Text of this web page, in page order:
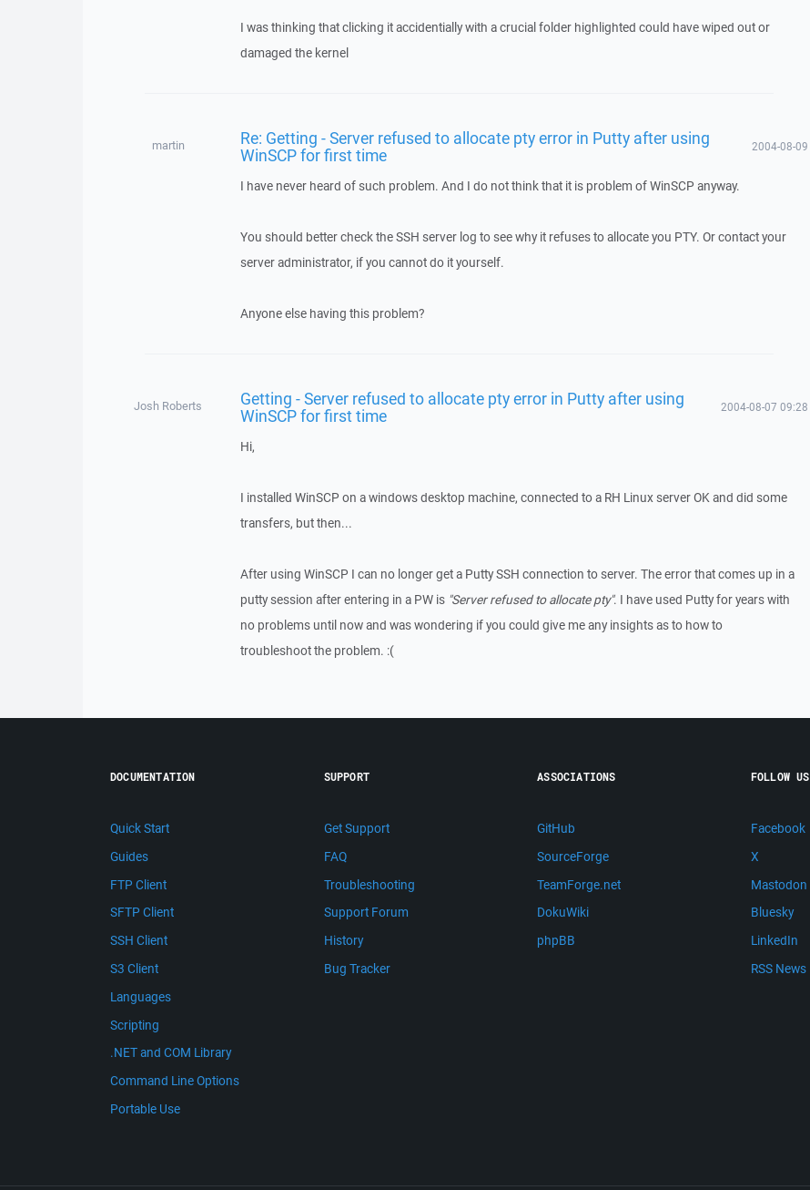
I was thinking that clicking it accidentially with a crucial folder highlighted could have wiped out or
damaged the kernel
martin Re: Getting - Server refused to allocate pty error in Putty after using
WinSCP for first time 2004-08-09
I have never heard of such problem. And I do not think that it is problem of WinSCP anyway.
You should better check the SSH server log to see why it refuses to allocate you PTY. Or contact your
server administrator, if you cannot do it yourself.
Anyone else having this problem?
Josh Roberts Getting - Server refused to allocate pty error in Putty after using
WinSCP for first time 2004-08-07 09:28
Hi,
I installed WinSCP on a windows desktop machine, connected to a RH Linux server OK and did some
transfers, but then...
After using WinSCP I can no longer get a Putty SSH connection to server. The error that comes up in a
putty session after entering in a PW is "Server refused to allocate pty". I have used Putty for years with
no problems until now and was wondering if you could give me any insights as to how to
troubleshoot the problem. :(
DOCUMENTATION
Quick Start
Guides
FTP Client
SFTP Client
SSH Client
S3 Client
Languages
Scripting
.NET and COM Library
Command Line Options
Portable Use
SUPPORT
Get Support
FAQ
Troubleshooting
Support Forum
History
Bug Tracker
ASSOCIATIONS
GitHub
SourceForge
TeamForge.net
DokuWiki
phpBB
FOLLOW US
Facebook
X
Mastodon
Bluesky
LinkedIn
RSS News